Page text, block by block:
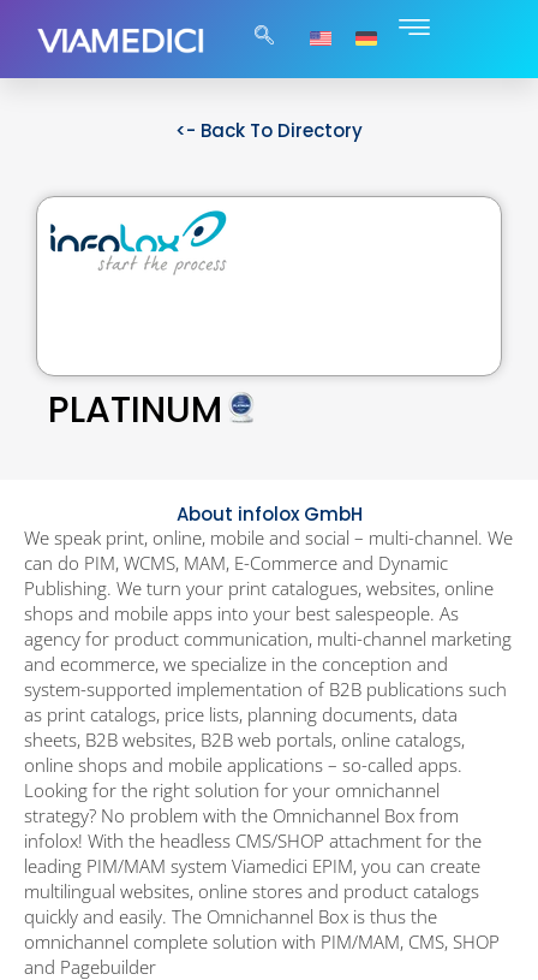
<- Back To Directory
PLATINUM
About infolox GmbH
We speak print, online, mobile and social – multi-channel. We
can do PIM, WCMS, MAM, E-Commerce and Dynamic
Publishing. We turn your print catalogues, websites, online
shops and mobile apps into your best salespeople. As
agency for product communication, multi-channel marketing
and ecommerce, we specialize in the conception and
system-supported implementation of B2B publications such
as print catalogs, price lists, planning documents, data
sheets, B2B websites, B2B web portals, online catalogs,
online shops and mobile applications – so-called apps.
Looking for the right solution for your omnichannel
strategy? No problem with the Omnichannel Box from
infolox! With the headless CMS/SHOP attachment for the
leading PIM/MAM system Viamedici EPIM, you can create
multilingual websites, online stores and product catalogs
quickly and easily. The Omnichannel Box is thus the
omnichannel complete solution with PIM/MAM, CMS, SHOP
and Pagebuilder